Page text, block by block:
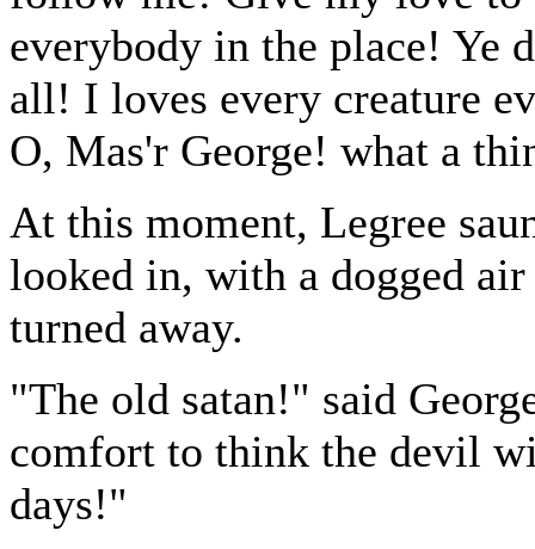
everybody in the place! Ye
all! I loves every creature
O, Mas'r George! what a
At this moment, Legree
looked in, with a dogged air
turned away.
"The old satan!" said
comfort to think the devil
days!"